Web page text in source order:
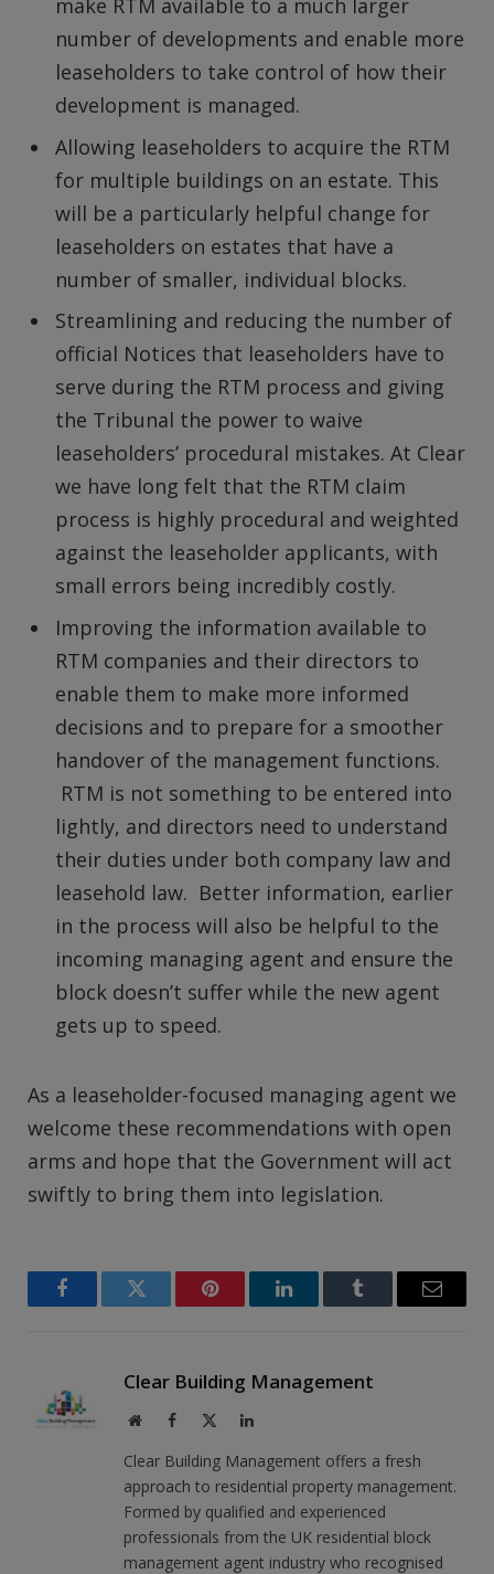
number of developments and enable more
leaseholders to take control of how their
development is managed.
Allowing leaseholders to acquire the RTM
for multiple buildings on an estate. This
will be a particularly helpful change for
leaseholders on estates that have a
number of smaller, individual blocks.
Streamlining and reducing the number of
official Notices that leaseholders have to
serve during the RTM process and giving
the Tribunal the power to waive
leaseholders’ procedural mistakes. At Clear
we have long felt that the RTM claim
process is highly procedural and weighted
against the leaseholder applicants, with
small errors being incredibly costly.
Improving the information available to
RTM companies and their directors to
enable them to make more informed
decisions and to prepare for a smoother
handover of the management functions.
RTM is not something to be entered into
lightly, and directors need to understand
their duties under both company law and
leasehold law. Better information, earlier
in the process will also be helpful to the
incoming managing agent and ensure the
block doesn’t suffer while the new agent
gets up to speed.
As a leaseholder-focused managing agent we
welcome these recommendations with open
arms and hope that the Government will act
swiftly to bring them into legislation.
FacebookTwitter Pinterest LinkedInTumblr Email
Clear Building Management
WebsiteFacebook LinkedIn
Clear Building Management offers a fresh
approach to residential property management.
Formed by qualified and experienced
professionals from the UK residential block
management agent industry who recognised